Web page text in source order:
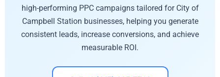
high-performing PPC campaigns tailored for City of
Campbell Station businesses, helping you generate
consistent leads, increase conversions, and achieve
measurable ROI.